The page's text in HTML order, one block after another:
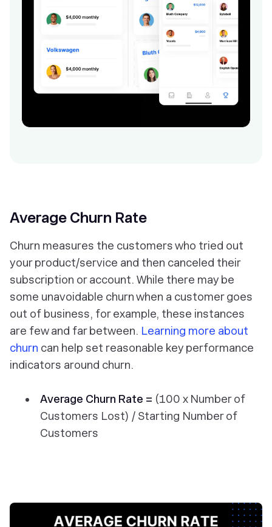
Average Churn Rate
Churn measures the customers who tried out
your product/service and then canceled their
subscription or account. While there may be
some unavoidable churn when a customer goes
out of business, for example, these instances
are few and far between. Learning more about
churn can help set reasonable key performance
indicators around churn.
Average Churn Rate = (100 x Number of
Customers Lost) / Starting Number of
Customers